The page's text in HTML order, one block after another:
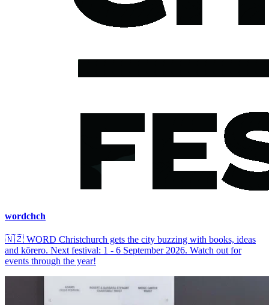
wordchch
🇳🇿 WORD Christchurch gets the city buzzing with books, ideas
and kōrero. Next festival: 1 - 6 September 2026. Watch out for
events through the year!